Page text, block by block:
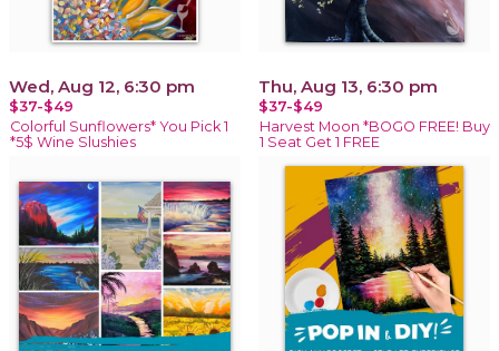
Wed, Aug 12, 6:30 pm
$37-$49
Colorful Sunflowers* You Pick 1
*5$ Wine Slushies
Thu, Aug 13, 6:30 pm
$37-$49
Harvest Moon *BOGO FREE! Buy
1 Seat Get 1 FREE